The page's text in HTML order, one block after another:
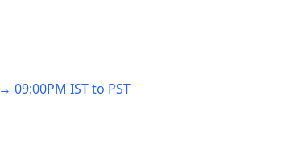
→ 09:00PM IST to PST